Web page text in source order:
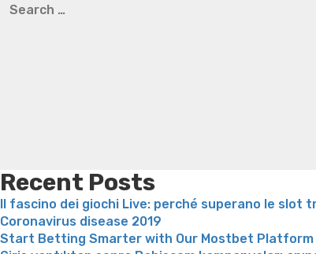
Bridget everett weight loss
for:
Recent Posts
Il fascino dei giochi Live: perché superano le slot
Coronavirus disease 2019
Start Betting Smarter with Our Mostbet Platform